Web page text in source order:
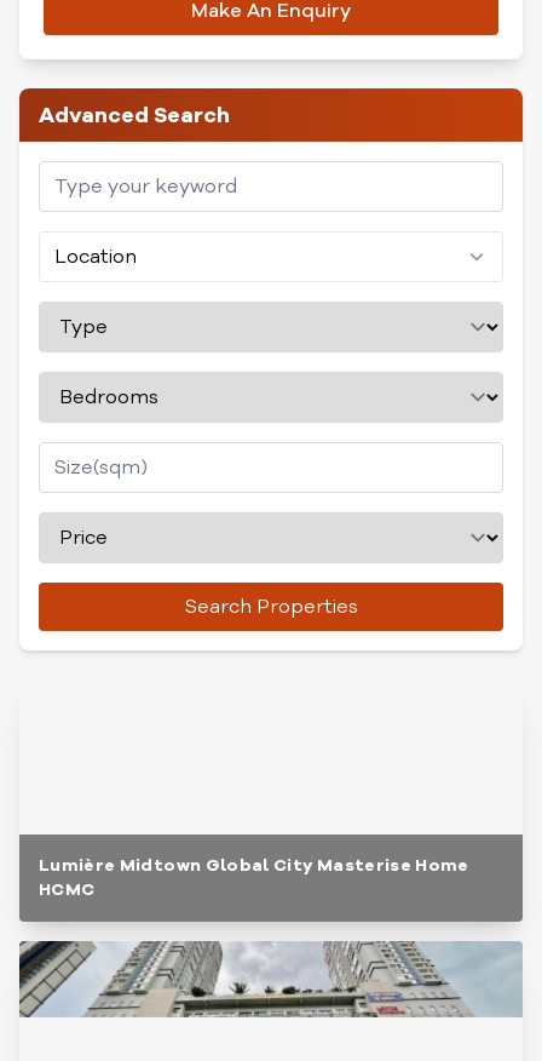
Make An Enquiry
Advanced Search
Location
Search Properties
Lumière Midtown Global City Masterise Home
HCMC